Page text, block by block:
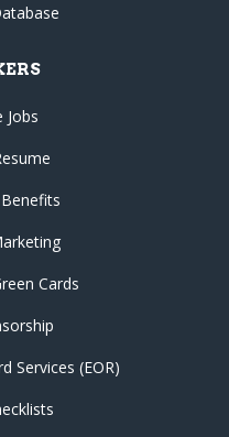
Jobs
Cards
Services (EOR)